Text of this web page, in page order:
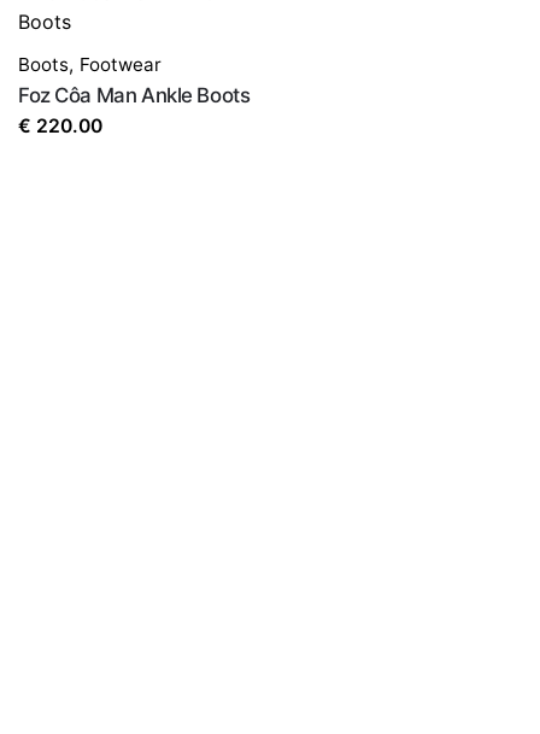
Boots, Footwear
Foz Côa Man Ankle Boots
€ 220.00